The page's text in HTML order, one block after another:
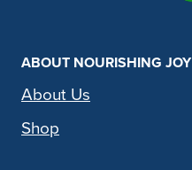
ABOUT NOURISHING JOY
About Us
Shop